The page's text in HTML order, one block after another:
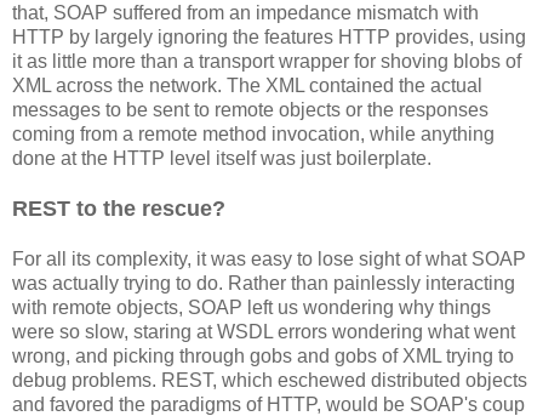
that, SOAP suffered from an impedance mismatch with
HTTP by largely ignoring the features HTTP provides, using
it as little more than a transport wrapper for shoving blobs of
XML across the network. The XML contained the actual
messages to be sent to remote objects or the responses
coming from a remote method invocation, while anything
done at the HTTP level itself was just boilerplate.
REST to the rescue?
For all its complexity, it was easy to lose sight of what SOAP
was actually trying to do. Rather than painlessly interacting
with remote objects, SOAP left us wondering why things
were so slow, staring at WSDL errors wondering what went
wrong, and picking through gobs and gobs of XML trying to
debug problems. REST, which eschewed distributed objects
and favored the paradigms of HTTP, would be SOAP's coup